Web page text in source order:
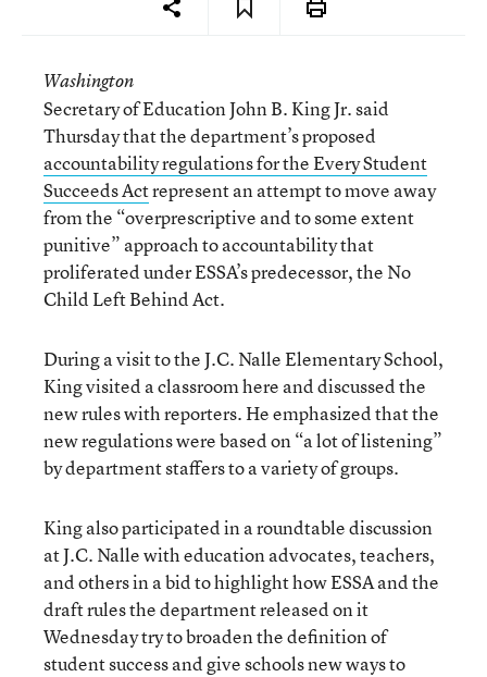
Washington
Secretary of Education John B. King Jr. said
Thursday that the department’s proposed
accountability regulations for the Every Student
Succeeds Actrepresent an attempt to move away
from the “overprescriptive and to some extent
punitive” approach to accountability that
proliferated under ESSA’s predecessor, the No
Child Left Behind Act.
During a visit to the J.C. Nalle Elementary School,
King visited a classroom here and discussed the
new rules with reporters. He emphasized that the
new regulations were based on “a lot of listening”
by department staffers to a variety of groups.
King also participated in a roundtable discussion
at J.C. Nalle with education advocates, teachers,
and others in a bid to highlight how ESSA and the
draft rules the department released on it
Wednesday try to broaden the definition of
student success and give schools new ways to